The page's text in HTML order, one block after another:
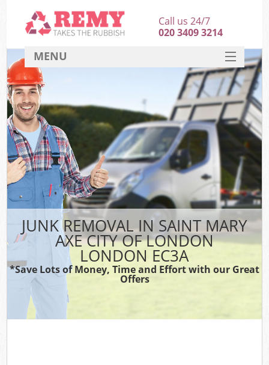
JUNK REMOVAL IN SAINT MARY
AXE CITY OF LONDON
LONDON EC3A
*Save Lots of Money, Time and Effort with our Great
Offers
Call us 24/7
020 3409 3214
MENU
HOME
DEALS
FAQ
CONTACT